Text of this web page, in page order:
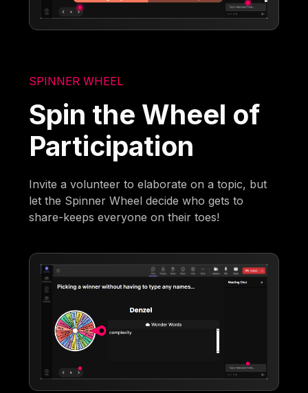
SPINNER WHEEL
Spin the Wheel of
Participation
Invite a volunteer to elaborate on a topic, but
let the Spinner Wheel decide who gets to
share-keeps everyone on their toes!